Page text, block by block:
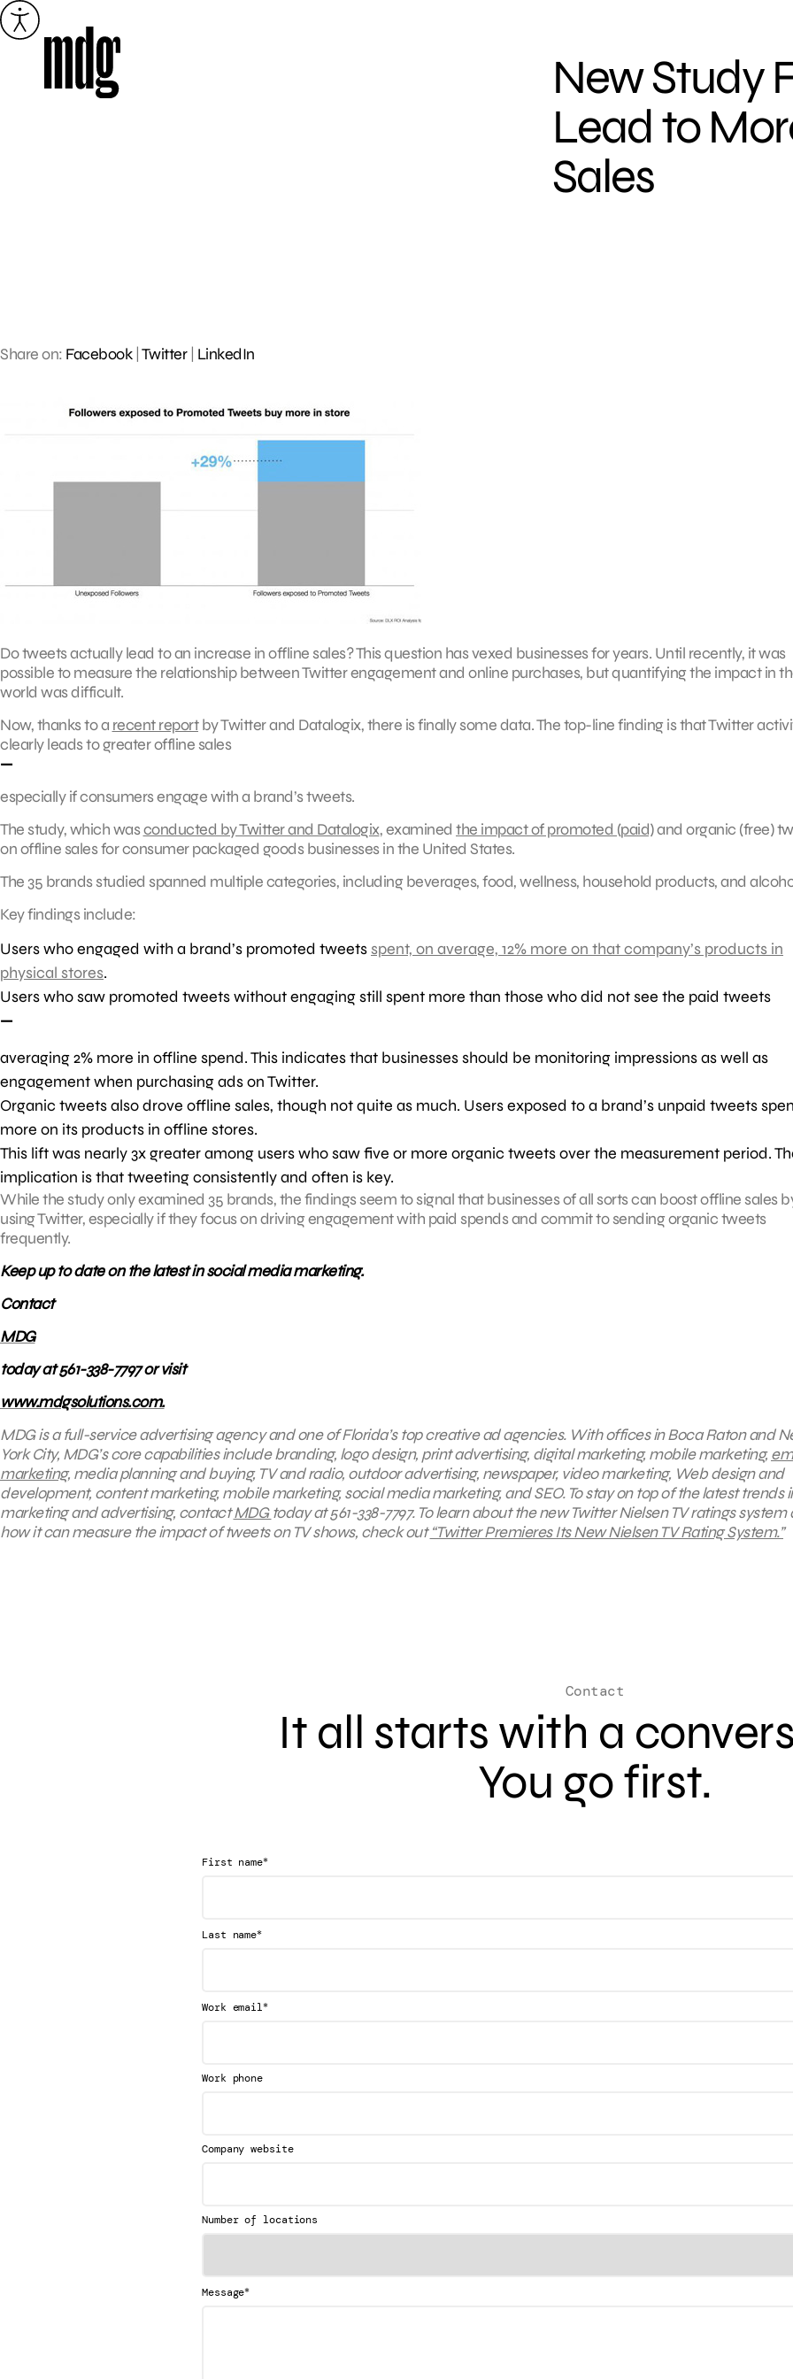
Skip
to
New Study
Lead to
Sales
Share on: Facebook| Twitter| LinkedIn
Do tweets actually lead to an increase in offline sales? This question has vexed businesses for years. Until recently, it was
possible to measure the relationship between Twitter engagement and online purchases, but quantifying the impact in
world was difficult.
Now, thanks to a recent reportby Twitter and Datalogix, there is finally some data. The top-line finding is that Twitter
clearly leads to greater offline sales
—
especially if consumers engage with a brand’s tweets.
The study, which wasconducted by Twitter and Datalogix, examined the impact of promoted (paid)and organic (free)
on offline sales for consumer packaged goods businesses in the United States.
The 35 brands studied spanned multiple categories, including beverages, food, wellness, household products, and
Key findings include:
Users who engaged with a brand’s promoted tweetsspent, on average, 12% more on that company’s products in
physical stores.
Users who saw promoted tweets without engaging still spent more than those who did not see the paid tweets
—
averaging 2% more in offline spend. This indicates that businesses should be monitoring impressions as well as
engagement when purchasing ads on Twitter.
Organic tweets also drove offline sales, though not quite as much. Users exposed to a brand’s unpaid tweets
more on its products in offline stores.
This lift was nearly 3x greater among users who saw five or more organic tweets over the measurement period.
implication is that tweeting consistently and often is key.
While the study only examined 35 brands, the findings seem to signal that businesses of all sorts can boost offline sales
using Twitter, especially if they focus on driving engagement with paid spends and commit to sending organic tweets
frequently.
Keep up to date on the latest in social media marketing.
Contact
MDG
today at 561-338-7797 or visit
www.mdgsolutions.com.
MDG is a full-service advertising agency and one of Florida’s top creative ad agencies. With offices in Boca Raton and
York City, MDG’s core capabilities include branding, logo design, print advertising, digital marketing, mobile marketing,
marketing, media planning and buying, TV and radio, outdoor advertising, newspaper, video marketing, Web design and
development, content marketing, mobile marketing, social media marketing, and SEO. To stay on top of the latest trends
marketing and advertising, contactMDGtoday at 561-338-7797. To learn about the new Twitter Nielsen TVratings system
how it can measure the impact of tweets on TV shows, check out“Twitter Premieres Its New Nielsen TV Rating System.”
Contact
It all starts with a
You go first.
First name*
Last name*
Work email*
Work phone
Company website
Number of locations
Message*